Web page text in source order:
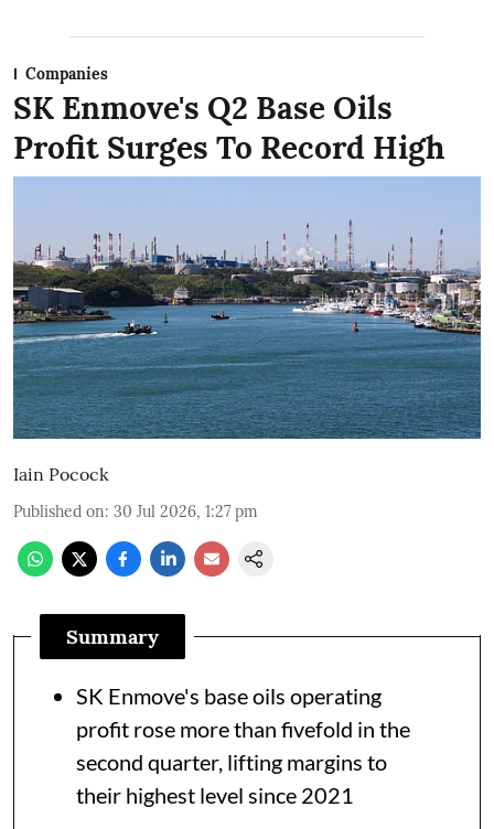
Companies
SK Enmove's Q2 Base Oils
Profit Surges To Record High
Iain Pocock
Published on: 30 Jul 2026, 1:27 pm
Summary
SK Enmove's base oils operating
profit rose more than fivefold in the
second quarter, lifting margins to
their highest level since 2021